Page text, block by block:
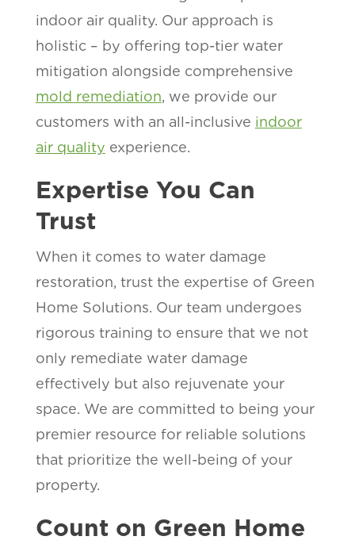
indoor air quality. Our approach is
holistic – by offering top-tier water
mitigation alongside comprehensive
mold remediation, we provide our
customers with an all-inclusive indoor
air quality experience.
Expertise You Can
Trust
When it comes to water damage
restoration, trust the expertise of Green
Home Solutions. Our team undergoes
rigorous training to ensure that we not
only remediate water damage
effectively but also rejuvenate your
space. We are committed to being your
premier resource for reliable solutions
that prioritize the well-being of your
property.
Count on Green Home